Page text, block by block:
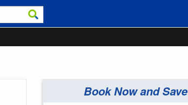
Book Now and Save